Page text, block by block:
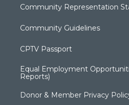
Community Representation
Community Guidelines
CPTV Passport
Equal Employment
Reports)
Donor & Member Privacy